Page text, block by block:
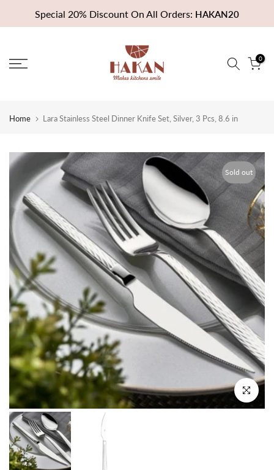
to
Special 20% Discount On All Orders: HAKAN20
0
Home Lara Stainless Steel Dinner Knife Set, Silver, 3 Pcs, 8.6 in
Sold out
Click to